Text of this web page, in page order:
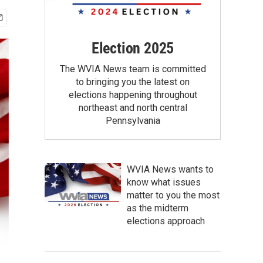
Election 2025
The WVIA News team is committed
to bringing you the latest on
elections happening throughout
northeast and north central
Pennsylvania
WVIA News wants to
know what issues
matter to you the most
as the midterm
elections approach